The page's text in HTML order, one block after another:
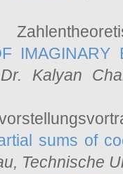
IMAGINARY
Dr. Kalyan
sums of
, Technische